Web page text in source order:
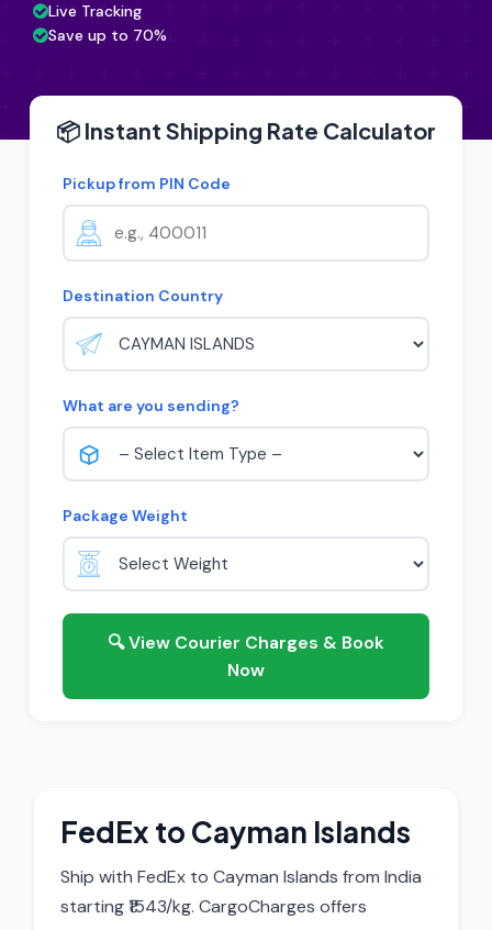
Live Tracking
Save up to 70%
📦 Instant Shipping Rate Calculator
Pickup from PIN Code
Destination Country
What are you sending?
Package Weight
🔍 View Courier Charges & Book
Now
FedEx to Cayman Islands
Ship with FedEx to Cayman Islands from India
starting ₹1543/kg. CargoCharges offers